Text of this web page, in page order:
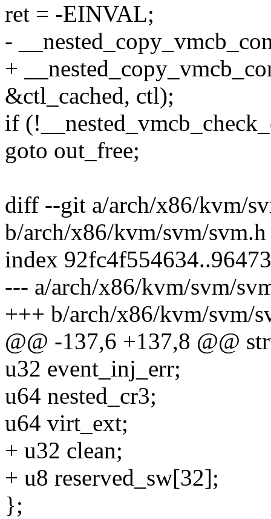
ret = -EINVAL;
-
+
&ctl_cached, ctl);
if
goto out_free;
diff --git a/arch/x86/kvm/
b/arch/x86/kvm/svm/svm.h
index
--- a/arch/x86/kvm/svm/
+++ b/arch/x86/kvm/svm/
@@ -137,6 +137,8 @@
u32 event_inj_err;
u64 nested_cr3;
u64 virt_ext;
+ u32 clean;
+ u8 reserved_sw[32];
};